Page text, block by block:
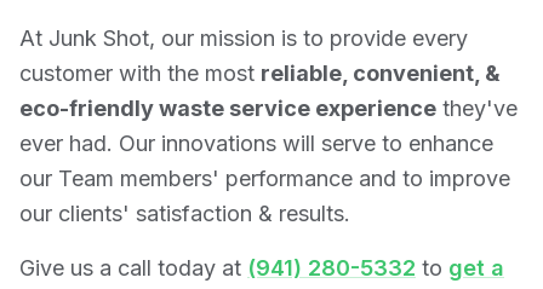
At Junk Shot, our mission is to provide every
customer with the most reliable, convenient, &
eco-friendly waste service experience they've
ever had. Our innovations will serve to enhance
our Team members' performance and to improve
our clients' satisfaction & results.
Give us a call today at (941) 280-5332 to get a